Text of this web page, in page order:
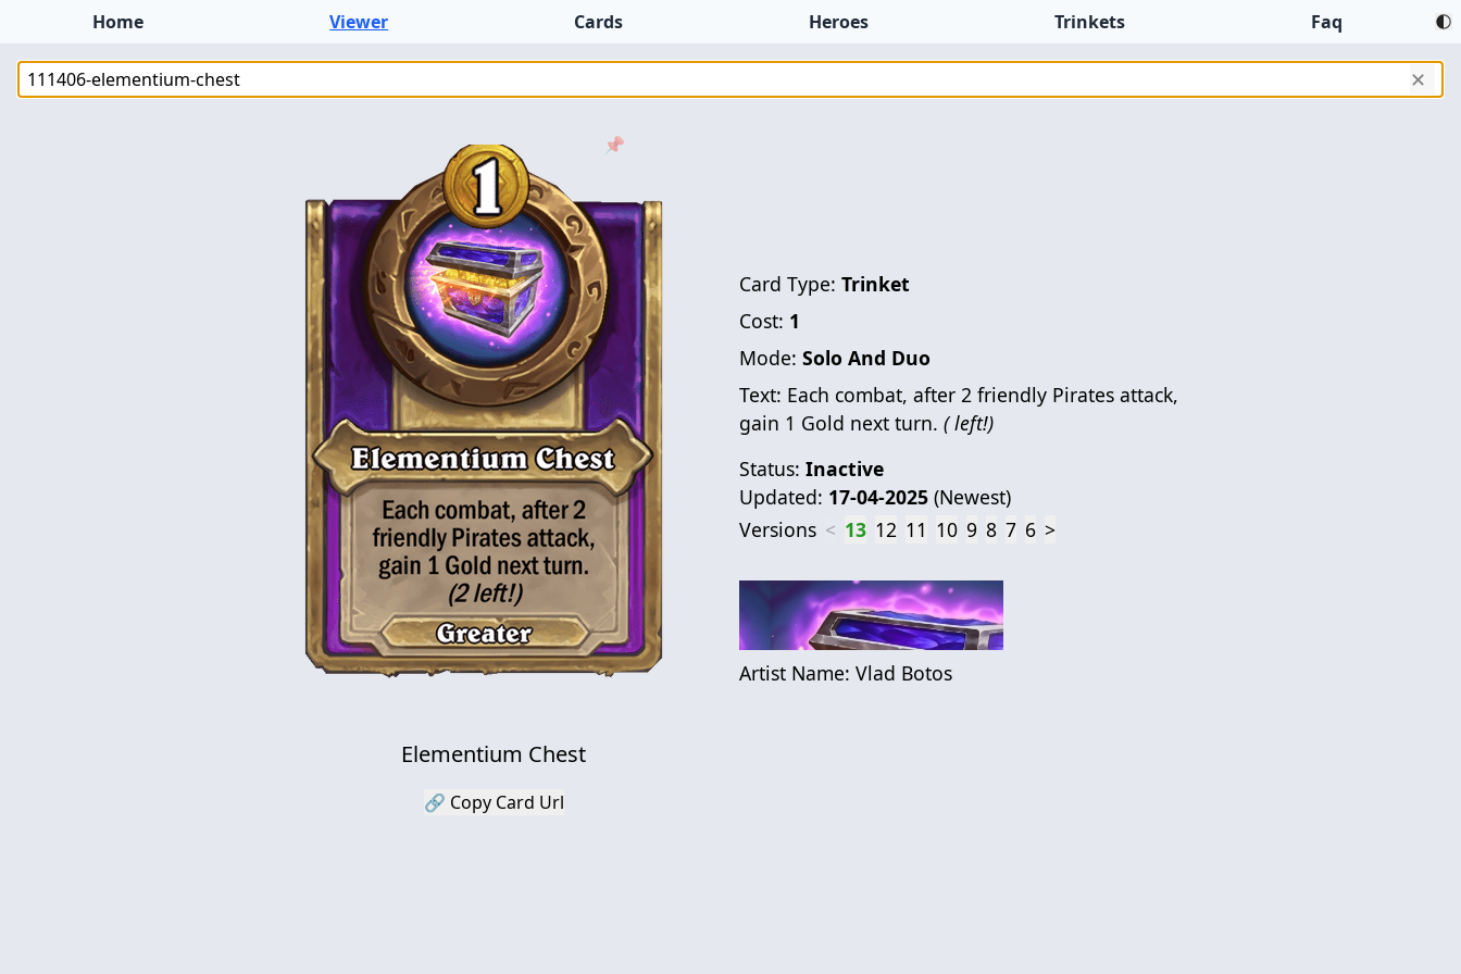
Home Viewer Cards Heroes Trinkets Faq
✕
📌
Elementium Chest
🔗 Copy Card Url
Card Type: Trinket
Cost: 1
Mode: Solo And Duo
Text: Each combat, after 2 friendly Pirates attack,
gain 1 Gold next turn. ( left!)
Status: Inactive
Updated: 17-04-2025 (Newest)
Versions < 13 12 11 10 9 8 7 6 >
Artist Name: Vlad Botos